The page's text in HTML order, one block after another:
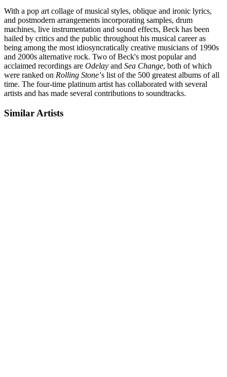
With a pop art collage of musical styles, oblique and ironic lyrics,
and postmodern arrangements incorporating samples, drum
machines, live instrumentation and sound effects, Beck has been
hailed by critics and the public throughout his musical career as
being among the most idiosyncratically creative musicians of 1990s
and 2000s alternative rock. Two of Beck's most popular and
acclaimed recordings are Odelay and Sea Change, both of which
were ranked on Rolling Stone'slist of the 500 greatest albums of all
time. The four-time platinum artist has collaborated with several
artists and has made several contributions to soundtracks.
Similar Artists